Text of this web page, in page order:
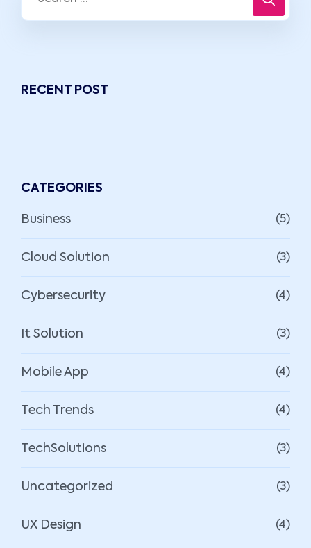
RECENT POST
CATEGORIES
Business (5)
Cloud Solution (3)
Cybersecurity (4)
It Solution (3)
Mobile App (4)
Tech Trends (4)
TechSolutions (3)
Uncategorized (3)
UX Design (4)